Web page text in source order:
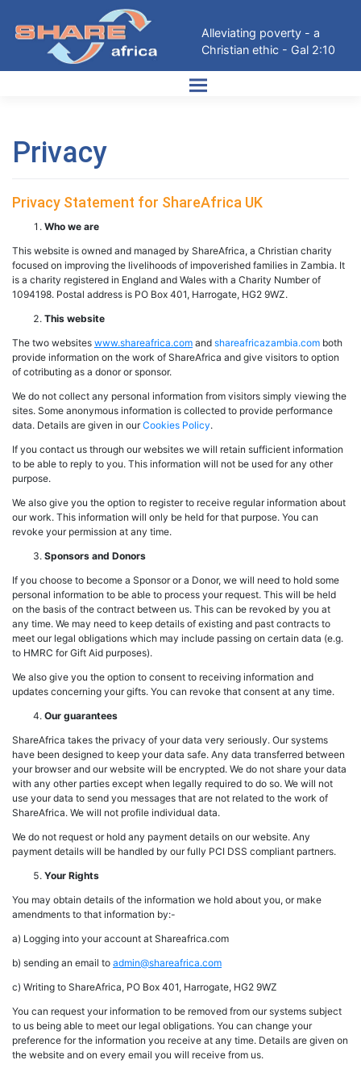
content
Alleviating poverty - a
Christian ethic - Gal 2:10
Privacy
Privacy Statement for ShareAfrica UK
Who we are
This website is owned and managed by ShareAfrica, a Christian charity
focused on improving the livelihoods of impoverished families in Zambia. It
is a charity registered in England and Wales with a Charity Number of
1094198. Postal address is PO Box 401, Harrogate, HG2 9WZ.
This website
The two websites www.shareafrica.com and shareafricazambia.com both
provide information on the work of ShareAfrica and give visitors to option
of cotributing as a donor or sponsor.
We do not collect any personal information from visitors simply viewing the
sites. Some anonymous information is collected to provide performance
data. Details are given in ourCookies Policy.
If you contact us through our websites we will retain sufficient information
to be able to reply to you. This information will not be used for any other
purpose.
We also give you the option to register to receive regular information about
our work. This information will only be held for that purpose. You can
revoke your permission at any time.
Sponsors and Donors
If you choose to become a Sponsor or a Donor, we will need to hold some
personal information to be able to process your request. This will be held
on the basis of the contract between us. This can be revoked by you at
any time. We may need to keep details of existing and past contracts to
meet our legal obligations which may include passing on certain data (e.g.
to HMRC for Gift Aid purposes).
We also give you the option to consent to receiving information and
updates concerning your gifts. You can revoke that consent at any time.
Our guarantees
ShareAfrica takes the privacy of your data very seriously. Our systems
have been designed to keep your data safe. Any data transferred between
your browser and our website will be encrypted. We do not share your data
with any other parties except when legally required to do so. We will not
use your data to send you messages that are not related to the work of
ShareAfrica. We will not profile individual data.
We do not request or hold any payment details on our website. Any
payment details will be handled by our fully PCI DSS compliant partners.
Your Rights
You may obtain details of the information we hold about you, or make
amendments to that information by:-
a) Logging into your account at Shareafrica.com
b) sending an email to admin@shareafrica.com
c) Writing to ShareAfrica, PO Box 401, Harrogate, HG2 9WZ
You can request your information to be removed from our systems subject
to us being able to meet our legal obligations. You can change your
preference for the information you receive at any time. Details are given on
the website and on every email you will receive from us.